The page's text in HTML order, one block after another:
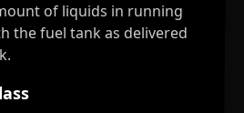
of liquids in running
the fuel tank as delivered